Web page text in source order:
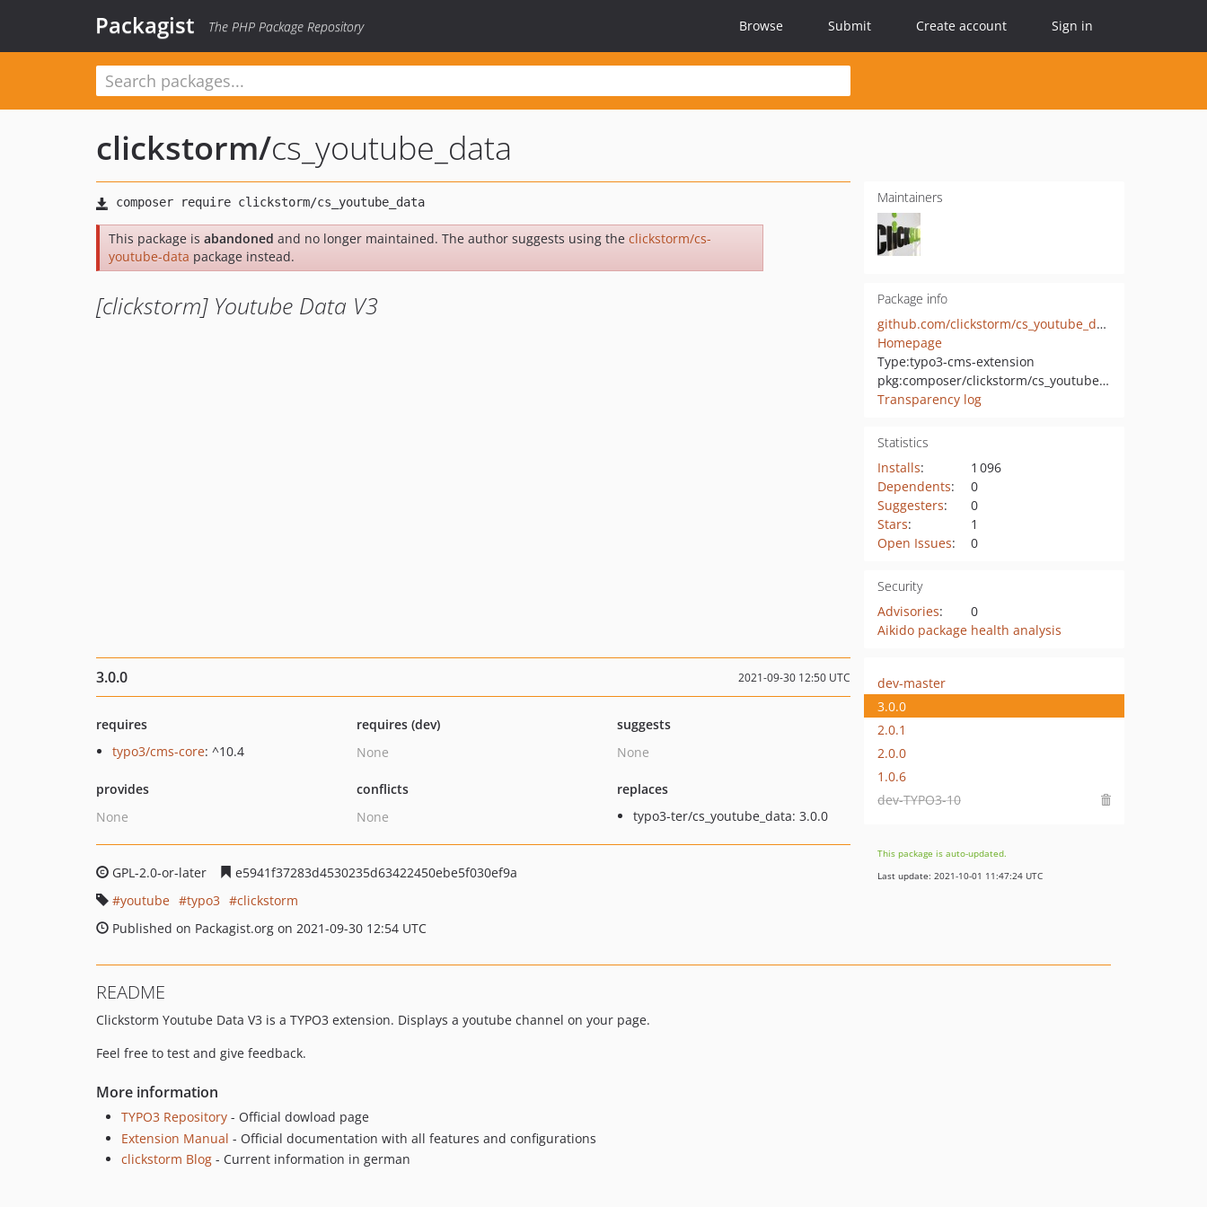
Packagist The PHP Package Repository Browse Submit Create account Sign in
clickstorm/cs_youtube_data
This package is abandoned and no longer maintained. The author suggests using the clickstorm/cs-
youtube-data package instead.
[clickstorm] Youtube Data V3
Maintainers
Package info
github.com/clickstorm/cs_youtube_data
Homepage
Type:typo3-cms-extension
pkg:composer/clickstorm/cs_youtube_data
Transparency log
Statistics
Installs:
1 096
Dependents:
0
Suggesters:
0
Stars:
1
Open Issues: 0
Security
Advisories:
0
Aikido package health analysis
3.0.0 2021-09-30 12:50 UTC
requires
typo3/cms-core: ^10.4
requires (dev)
None
suggests
None
provides
None
conflicts
None
replaces
typo3-ter/cs_youtube_data: 3.0.0
GPL-2.0-or-later
e5941f37283d4530235d63422450ebe5f030ef9a
youtube
typo3
clickstorm
Published on Packagist.org on 2021-09-30 12:54 UTC
dev-master
3.0.0
2.0.1
2.0.0
1.0.6
dev-TYPO3-10
This package is auto-updated.
Last update: 2021-10-01 11:47:24 UTC
README
Clickstorm Youtube Data V3 is a TYPO3 extension. Displays a youtube channel on your page.
Feel free to test and give feedback.
More information
TYPO3 Repository - Official dowload page
Extension Manual - Official documentation with all features and configurations
clickstorm Blog - Current information in german